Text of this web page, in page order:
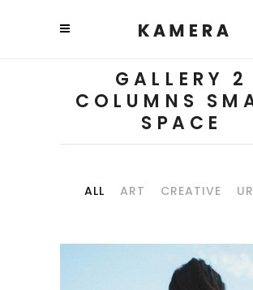
GALLERY 2
COLUMNS
SPACE
ALL ART CREATIVE